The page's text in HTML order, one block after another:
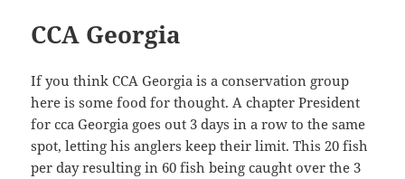
CCA Georgia
If you think CCA Georgia is a conservation group
here is some food for thought. A chapter President
for cca Georgia goes out 3 days in a row to the same
spot, letting his anglers keep their limit. This 20 fish
per day resulting in 60 fish being caught over the 3